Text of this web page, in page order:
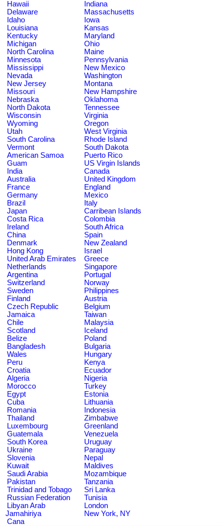
Hawaii
Indiana
Delaware
Massachusetts
Idaho
Iowa
Louisiana
Kansas
Kentucky
Maryland
Michigan
Ohio
North Carolina
Maine
Minnesota
Pennsylvania
Mississippi
New Mexico
Nevada
Washington
New Jersey
Montana
Missouri
New Hampshire
Nebraska
Oklahoma
North Dakota
Tennessee
Wisconsin
Virginia
Wyoming
Oregon
Utah
West Virginia
South Carolina
Rhode Island
Vermont
South Dakota
American Samoa
Puerto Rico
Guam
US Virgin Islands
India
Canada
Australia
United Kingdom
France
England
Germany
Mexico
Brazil
Italy
Japan
Carribean Islands
Costa Rica
Colombia
Ireland
South Africa
China
Spain
Denmark
New Zealand
Hong Kong
Israel
United Arab Emirates
Greece
Netherlands
Singapore
Argentina
Portugal
Switzerland
Norway
Sweden
Philippines
Finland
Austria
Czech Republic
Belgium
Jamaica
Taiwan
Chile
Malaysia
Scotland
Iceland
Belize
Poland
Bangladesh
Bulgaria
Wales
Hungary
Peru
Kenya
Croatia
Ecuador
Algeria
Nigeria
Morocco
Turkey
Egypt
Estonia
Cuba
Lithuania
Romania
Indonesia
Thailand
Zimbabwe
Luxembourg
Greenland
Guatemala
Venezuela
South Korea
Uruguay
Ukraine
Paraguay
Slovenia
Nepal
Kuwait
Maldives
Saudi Arabia
Mozambique
Pakistan
Tanzania
Trinidad and Tobago
Sri Lanka
Russian Federation
Tunisia
Libyan Arab
Jamahiriya
London
New York, NY
Cana